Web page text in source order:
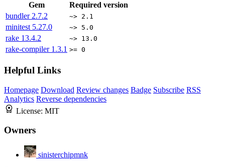
Gem
Required version
bundler 2.7.2 ~> 2.1
minitest 5.27.0 ~> 5.0
rake 13.4.2 ~> 13.0
rake-compiler 1.3.1 >= 0
Helpful Links
Homepage Download Review changes Badge Subscribe RSS
Analytics Reverse dependencies
License: MIT
Owners
sinisterchipmnk